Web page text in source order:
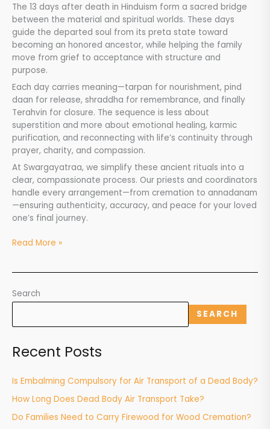
Search
SEARCH
Recent Posts
Is Embalming Compulsory for Air Transport of a Dead Body?
How Long Does Dead Body Air Transport Take?
Do Families Need to Carry Firewood for Wood Cremation?
The 13 days after death in Hinduism form a sacred bridge
between the material and spiritual worlds. These days
guide the departed soul from its preta state toward
becoming an honored ancestor, while helping the family
move from grief to acceptance with structure and
purpose.
Each day carries meaning—tarpan for nourishment, pind
daan for release, shraddha for remembrance, and finally
Terahvin for closure. The sequence is less about
superstition and more about emotional healing, karmic
purification, and reconnecting with life’s continuity through
prayer, charity, and compassion.
At Swargayatraa, we simplify these ancient rituals into a
clear, compassionate process. Our priests and coordinators
handle every arrangement—from cremation to annadanam
—ensuring authenticity, accuracy, and peace for your loved
one’s final journey.
Read More »